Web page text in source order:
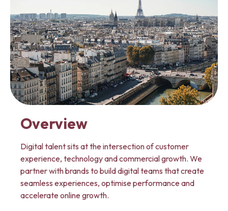
Overview
Digital talent sits at the intersection of customer
experience, technology and commercial growth. We
partner with brands to build digital teams that create
seamless experiences, optimise performance and
accelerate online growth.